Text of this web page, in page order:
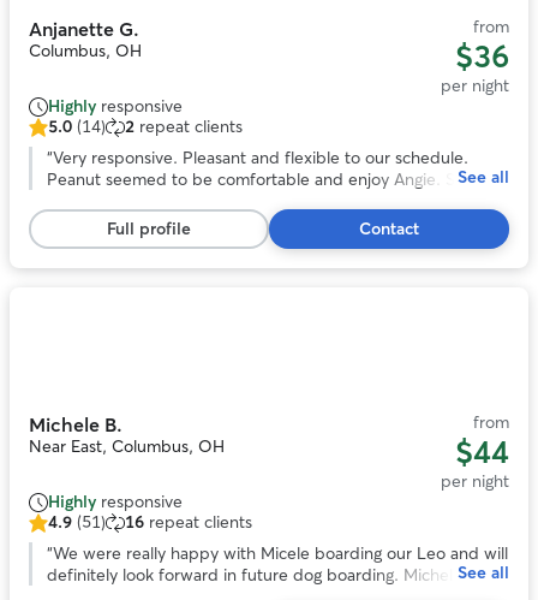
Anjanette G.
Columbus, OH
from
$36
per night
Highly responsive
5.0
out
stars,
14
reviews
5.0 (14) 2 repeat clients
“Very responsive. Pleasant and flexible to our schedule.
Peanut seemed to be comfortable and enjoy Angie. SheSee all
Full profile Contact
Michele B.
Near East, Columbus, OH
from
$44
per night
Highly responsive
4.9
out
4.9 (51) 16 repeat clients
“We were really happy with Micele boarding our Leo and will
definitely look forward in future dog boarding. Michele is
See all